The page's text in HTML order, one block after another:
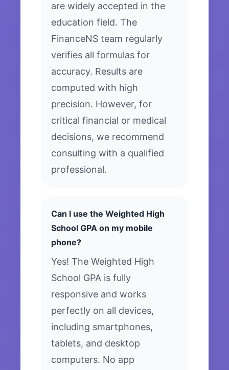
are widely accepted in the
education field. The
FinanceNS team regularly
verifies all formulas for
accuracy. Results are
computed with high
precision. However, for
critical financial or medical
decisions, we recommend
consulting with a qualified
professional.
Can I use the Weighted High
School GPA on my mobile
phone?
Yes! The Weighted High
School GPA is fully
responsive and works
perfectly on all devices,
including smartphones,
tablets, and desktop
computers. No app